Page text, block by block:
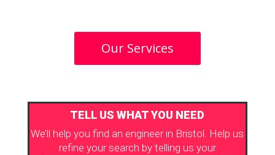
Our Services
TELL US WHAT YOU NEED
We’ll help you find an engineer in Bristol. Help us
refine your search by telling us your